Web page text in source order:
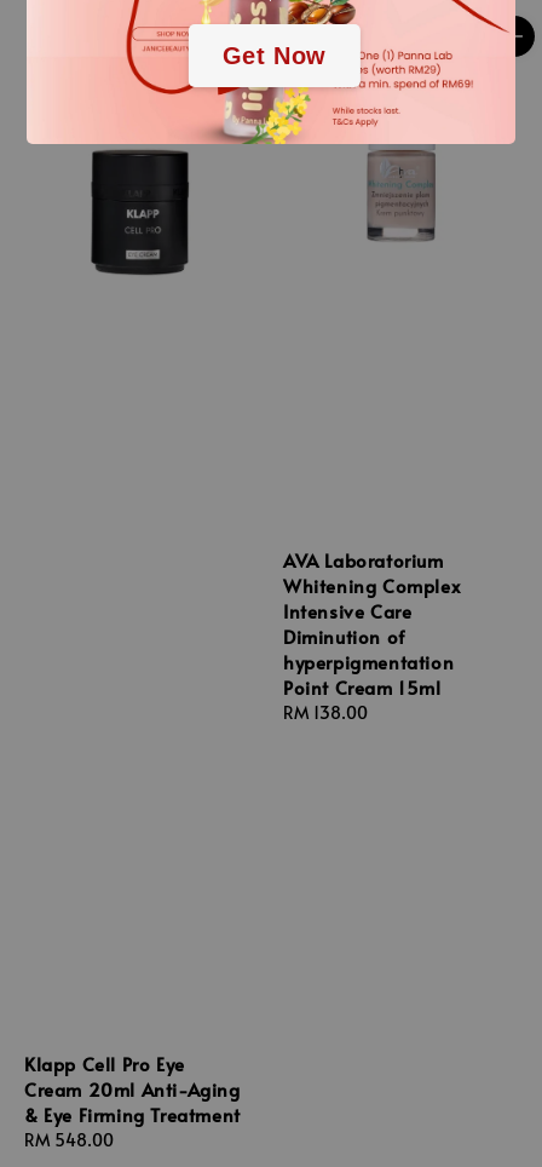
Get Now
Klapp Cell Pro Eye
Cream 20ml Anti-Aging
& Eye Firming Treatment
Regular
RM 548.00
AVA Laboratorium
Whitening Complex
Intensive Care
Diminution of
hyperpigmentation
Point Cream 15ml
Regular
RM 138.00